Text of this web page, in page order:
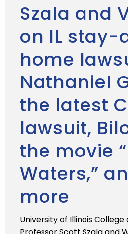
Szala and
on IL stay-
home
Nathaniel
the latest
lawsuit,
the movie
Waters,”
more
University of Illinois College
Professor Scott Szala and